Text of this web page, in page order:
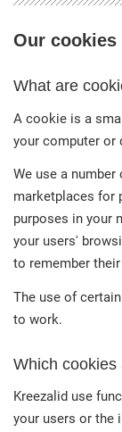
Our
What are
A cookie is a
your computer or
We use a
marketplaces for
purposes in your
your users'
to remember
The use of
to work.
Which cookies
Kreezalid use
your users or the